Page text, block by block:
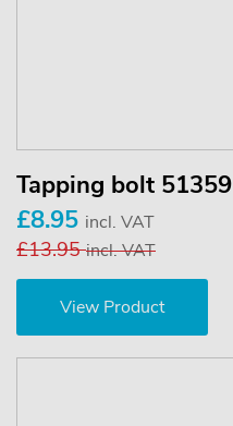
Tapping bolt 51359
£8.95 incl. VAT
£13.95incl. VAT
View Product